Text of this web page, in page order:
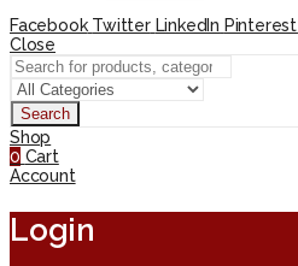
Facebook Twitter LinkedIn Pinterest
Close
Search
Shop
0 Cart
Account
Login